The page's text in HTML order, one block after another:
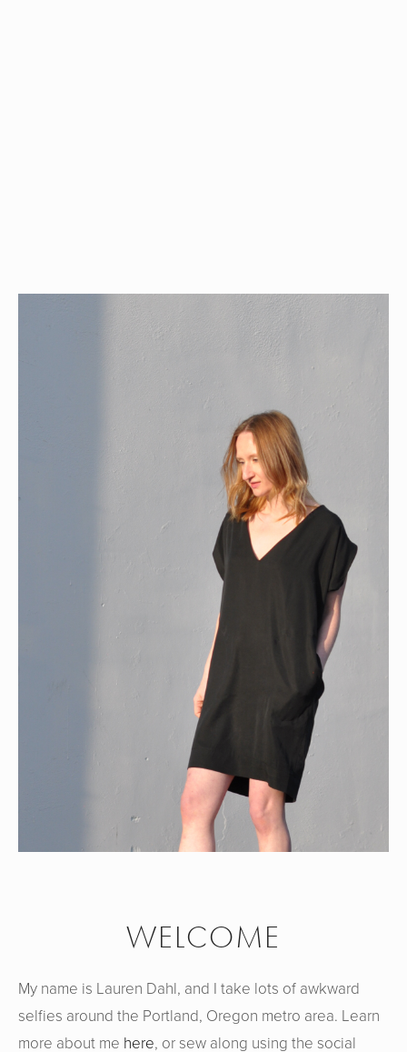
WELCOME
My name is Lauren Dahl, and I take lots of awkward
selfies around the Portland, Oregon metro area. Learn
more about me here, or sew along using the social